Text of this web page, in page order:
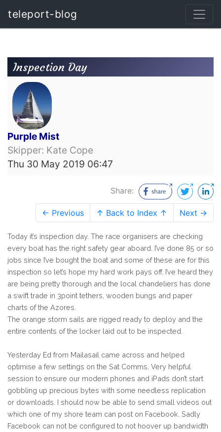
teleport-blog
Inspection Day
Purple Mist
Skipper: Kate Cope
Thu 30 May 2019 06:47
Share:
← Previous ↑ Back to Index ↑ Next →
Today it’s inspection day. The race organisers are checking
every boat has the right safety gear aboard. I’ve done 85 or so
jobs since I’ve bought the boat and some of these are for this
inspection so let’s hope my hard work pays off. I’ve heard they
are being pretty thorough and the local chandeliers has done
a swift trade in 3point tethers, wooden bungs and paper
charts of the Azores.
The orange storm sails are rigged ready to deploy and the
entire contents of the locker laid out to be inspected.
Yesterday Ed from Mailasail came across and helped
optimise a few settings on the Sat Comms. Very helpful
session to ensure our modern phones and iPads don’t start
gobbling up precious bytes with some needless replication
or downloads. I should now be able to send small videos out
which one of my shore team can post on Facebook. Sadly
Facebook can not be configured to not hoover up bandwidth